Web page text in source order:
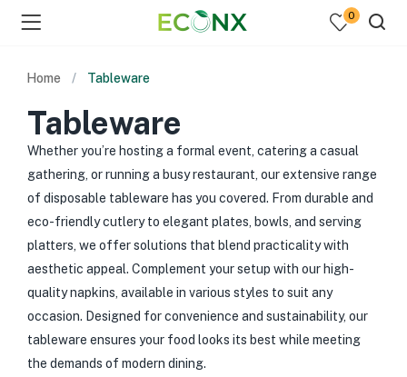
0
Home Tableware
Tableware
Whether you’re hosting a formal event, catering a casual
gathering, or running a busy restaurant, our extensive range
of disposable tableware has you covered. From durable and
eco-friendly cutlery to elegant plates, bowls, and serving
platters, we offer solutions that blend practicality with
aesthetic appeal. Complement your setup with our high-
quality napkins, available in various styles to suit any
occasion. Designed for convenience and sustainability, our
tableware ensures your food looks its best while meeting
the demands of modern dining.